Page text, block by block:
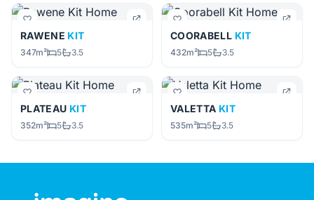
RAWENE KIT
347m² 5 3.5
COORABELL KIT
432m² 5 3.5
PLATEAU KIT
352m² 5 3.5
VALETTA KIT
535m² 5 3.5